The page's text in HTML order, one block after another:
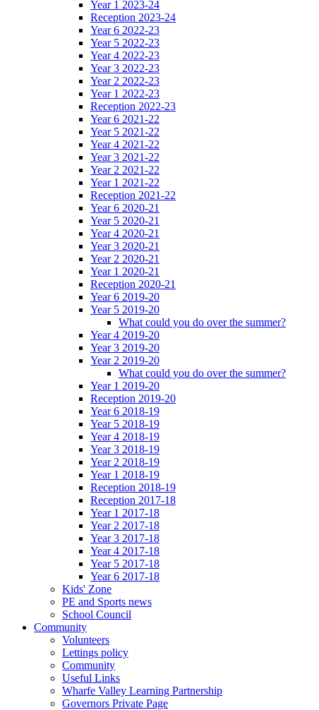
Year 1 2023-24
Reception 2023-24
Year 6 2022-23
Year 5 2022-23
Year 4 2022-23
Year 3 2022-23
Year 2 2022-23
Year 1 2022-23
Reception 2022-23
Year 6 2021-22
Year 5 2021-22
Year 4 2021-22
Year 3 2021-22
Year 2 2021-22
Year 1 2021-22
Reception 2021-22
Year 6 2020-21
Year 5 2020-21
Year 4 2020-21
Year 3 2020-21
Year 2 2020-21
Year 1 2020-21
Reception 2020-21
Year 6 2019-20
Year 5 2019-20
What could you do over the summer?
Year 4 2019-20
Year 3 2019-20
Year 2 2019-20
What could you do over the summer?
Year 1 2019-20
Reception 2019-20
Year 6 2018-19
Year 5 2018-19
Year 4 2018-19
Year 3 2018-19
Year 2 2018-19
Year 1 2018-19
Reception 2018-19
Reception 2017-18
Year 1 2017-18
Year 2 2017-18
Year 3 2017-18
Year 4 2017-18
Year 5 2017-18
Year 6 2017-18
Kids' Zone
PE and Sports news
School Council
Community
Volunteers
Lettings policy
Community
Useful Links
Wharfe Valley Learning Partnership
Governors Private Page